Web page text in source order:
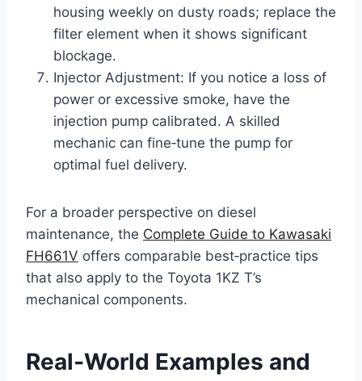
housing weekly on dusty roads; replace the
filter element when it shows significant
blockage.
Injector Adjustment: If you notice a loss of
power or excessive smoke, have the
injection pump calibrated. A skilled
mechanic can fine‑tune the pump for
optimal fuel delivery.
For a broader perspective on diesel
maintenance, the Complete Guide to Kawasaki
FH661V offers comparable best‑practice tips
that also apply to the Toyota 1KZ T’s
mechanical components.
Real‑World Examples and